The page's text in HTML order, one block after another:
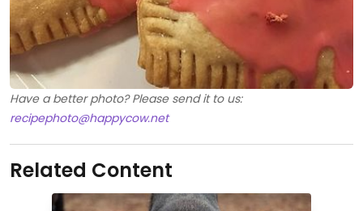
Have a better photo? Please send it to us:
recipephoto@happycow.net
Related Content